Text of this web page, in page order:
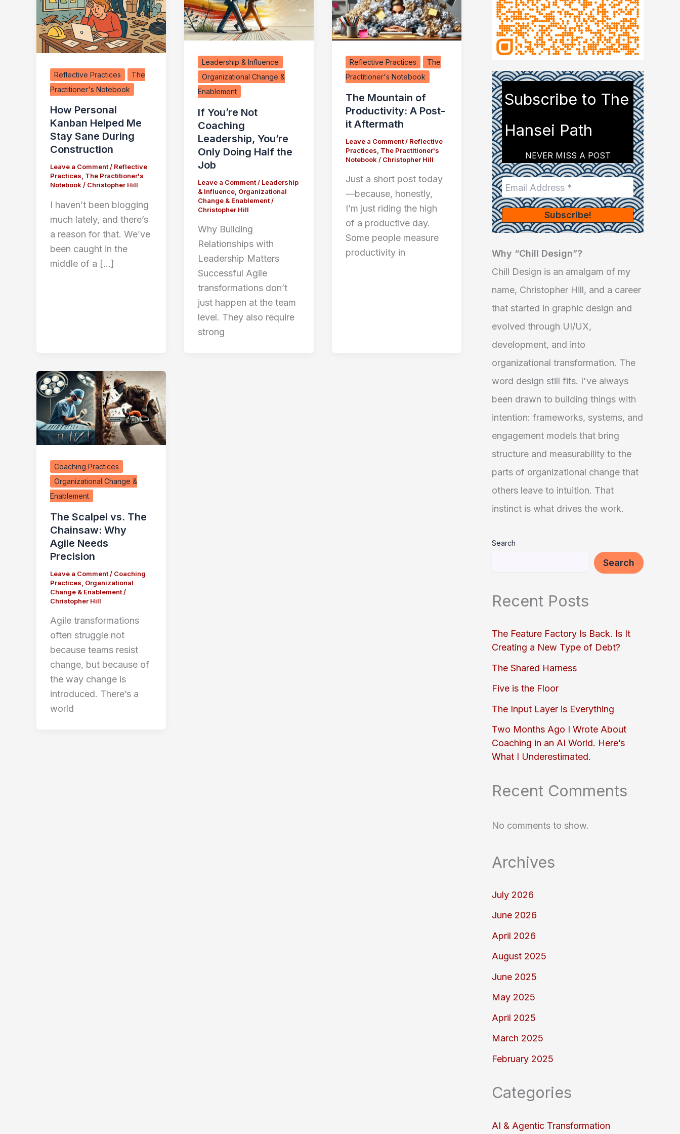
Reflective Practices
The
Practitioner's Notebook
How Personal
Kanban Helped Me
Stay Sane During
Construction
Leave a Comment/ Reflective
Practices The Practitioner's
Notebook / Christopher Hill
I haven’t been blogging
much lately, and there’s
a reason for that. We’ve
been caught in the
middle of a […]
Leadership & Influence
Organizational Change &
Enablement
If You’re Not
Coaching
Leadership, You’re
Only Doing Half the
Job
Leave a Comment/ Leadership
& Influence, Organizational
Change & Enablement/
Christopher Hill
Why Building
Relationships with
Leadership Matters
Successful Agile
transformations don’t
just happen at the team
level. They also require
strong
Reflective Practices
The
Practitioner's Notebook
The Mountain of
Productivity: A Post-
it Aftermath
Leave a Comment/ Reflective
Practices The Practitioner's
Notebook / Christopher Hill
Just a short post today
—because, honestly,
I’m just riding the high
of a productive day.
Some people measure
productivity in
Coaching Practices
Organizational Change &
Enablement
The Scalpel vs. The
Chainsaw: Why
Agile Needs
Precision
Leave a Comment/ Coaching
Practices Organizational
Change & Enablement/
Christopher Hill
Agile transformations
often struggle not
because teams resist
change, but because of
the way change is
introduced. There’s a
world
Subscribe to The
Hansei Path
NEVER MISS A POST
Why “Chill Design”?
Chill Design is an amalgam of my
name, Christopher Hill, and a career
that started in graphic design and
evolved through UI/UX,
development, and into
organizational transformation. The
word design still fits. I've always
been drawn to building things with
intention: frameworks, systems, and
engagement models that bring
structure and measurability to the
parts of organizational change that
others leave to intuition. That
instinct is what drives the work.
Search
Search
Recent Posts
The Feature Factory Is Back. Is It
Creating a New Type of Debt?
The Shared Harness
Five is the Floor
The Input Layer is Everything
Two Months Ago I Wrote About
Coaching in an AI World. Here’s
What I Underestimated.
Recent Comments
No comments to show.
Archives
July 2026
June 2026
April 2026
August 2025
June 2025
May 2025
April 2025
March 2025
February 2025
Categories
AI & Agentic Transformation